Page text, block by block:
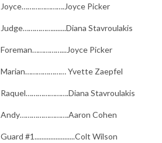
Joyce………………….Joyce Picker
Judge……………........Diana Stavroulakis
Foreman……………...Joyce Picker
Marian………………… Yvette Zaepfel
Raquel………………….Diana Stavroulakis
Andy…………………….Aaron Cohen
Guard #1.......................Colt Wilson